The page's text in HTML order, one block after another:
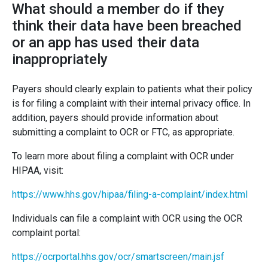
What should a member do if they
think their data have been breached
or an app has used their data
inappropriately
Payers should clearly explain to patients what their policy
is for filing a complaint with their internal privacy office. In
addition, payers should provide information about
submitting a complaint to OCR or FTC, as appropriate.
To learn more about filing a complaint with OCR under
HIPAA, visit:
https://www.hhs.gov/hipaa/filing-a-complaint/index.html
Individuals can file a complaint with OCR using the OCR
complaint portal:
https://ocrportal.hhs.gov/ocr/smartscreen/main.jsf